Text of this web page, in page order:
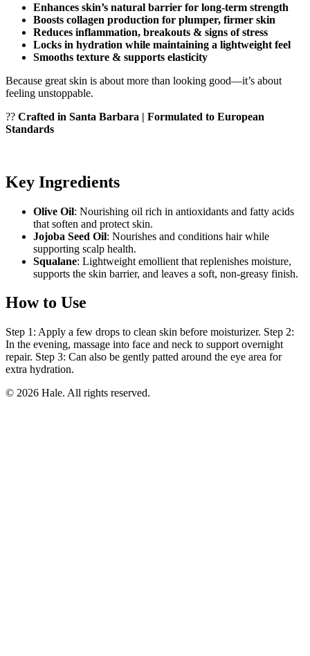
Enhances skin’s natural barrier for long-term strength
Boosts collagen production for plumper, firmer skin
Reduces inflammation, breakouts & signs of stress
Locks in hydration while maintaining a lightweight feel
Smooths texture & supports elasticity
Because great skin is about more than looking good—it’s about
feeling unstoppable.
?? Crafted in Santa Barbara | Formulated to European
Standards
Key Ingredients
Olive Oil: Nourishing oil rich in antioxidants and fatty acids
that soften and protect skin.
Jojoba Seed Oil: Nourishes and conditions hair while
supporting scalp health.
Squalane: Lightweight emollient that replenishes moisture,
supports the skin barrier, and leaves a soft, non-greasy finish.
How to Use
Step 1: Apply a few drops to clean skin before moisturizer. Step 2:
In the evening, massage into face and neck to support overnight
repair. Step 3: Can also be gently patted around the eye area for
extra hydration.
© 2026 Hale. All rights reserved.